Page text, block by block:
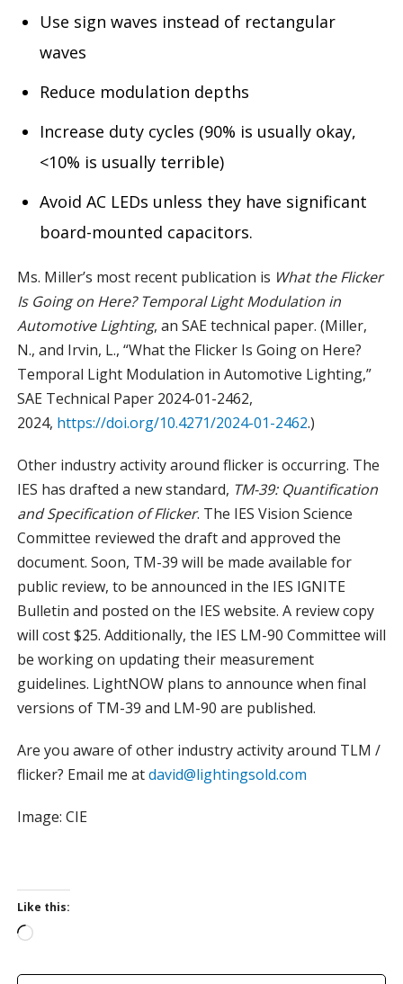
Use sign waves instead of rectangular
waves
Reduce modulation depths
Increase duty cycles (90% is usually okay,
<10% is usually terrible)
Avoid AC LEDs unless they have significant
board-mounted capacitors.
Ms. Miller’s most recent publication is What the Flicker
Is Going on Here? Temporal Light Modulation in
Automotive Lighting, an SAE technical paper. (Miller,
N., and Irvin, L., “What the Flicker Is Going on Here?
Temporal Light Modulation in Automotive Lighting,”
SAE Technical Paper 2024-01-2462,
2024, https://doi.org/10.4271/2024-01-2462.)
Other industry activity around flicker is occurring. The
IES has drafted a new standard, TM-39: Quantification
and Specification of Flicker. The IES Vision Science
Committee reviewed the draft and approved the
document. Soon, TM-39 will be made available for
public review, to be announced in the IES IGNITE
Bulletin and posted on the IES website. A review copy
will cost $25. Additionally, the IES LM-90 Committee will
be working on updating their measurement
guidelines. LightNOW plans to announce when final
versions of TM-39 and LM-90 are published.
Are you aware of other industry activity around TLM /
flicker? Email me atdavid@lightingsold.com
Image: CIE
Like this:
L
a